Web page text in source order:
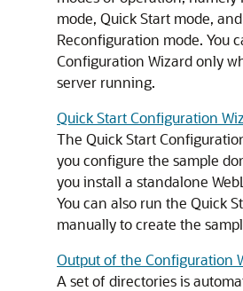
mode, Quick Start mode, and
Reconfiguration mode. You
Configuration Wizard only
server running.
Quick Start Configuration
The Quick Start
you configure the sample
you install a standalone
You can also run the Quick
manually to create the
Output of the Configuration
A set of directories is